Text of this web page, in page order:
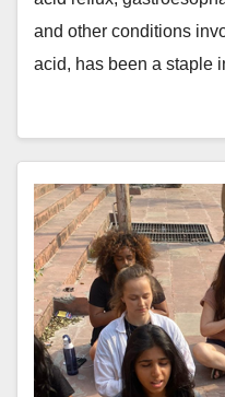
and other conditions
acid, has been a staple